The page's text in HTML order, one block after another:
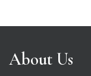
About Us